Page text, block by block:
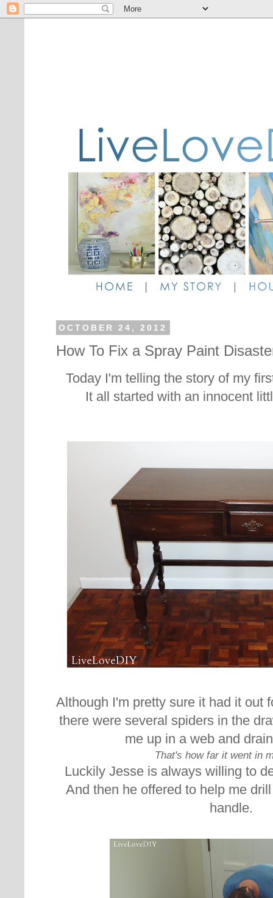
OCTOBER 24, 2012
How To Fix a Spray Paint
Today I'm telling the story of my
It all started with an innocent
Although I'm pretty sure it had it out
there were several spiders in the
me up in a web and
That's how far it went in
Luckily Jesse is always willing to
And then he offered to help me
handle.